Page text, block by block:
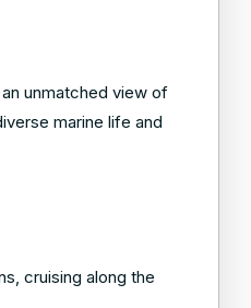
unmatched view of
marine life and
cruising along the